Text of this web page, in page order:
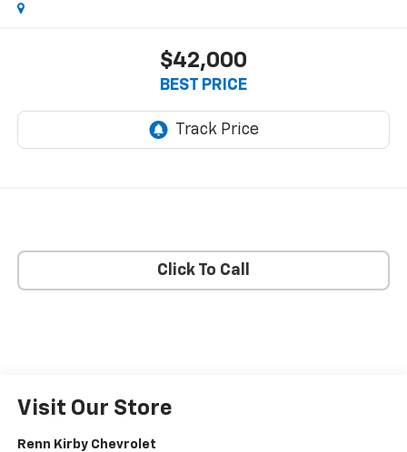
$42,000
BEST PRICE
Click To Call
Visit Our Store
Renn Kirby Chevrolet